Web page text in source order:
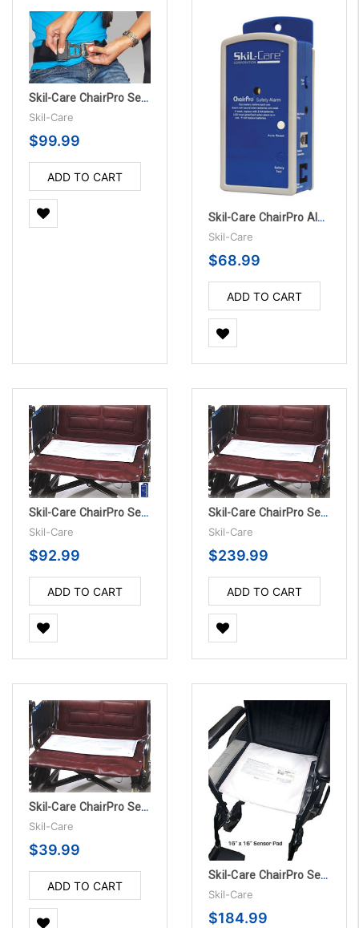
Skil-Care ChairPro Seat Belt Alarm System w/Grommets
Skil-Care
$99.99
ADD TO CART
Skil-Care ChairPro Alarm Unit Only
Skil-Care
$68.99
ADD TO CART
Skil-Care ChairPro Sensor Pad Alarm System - 180 Day
Skil-Care
$92.99
ADD TO CART
Skil-Care ChairPro Sensor Pad - 180 Day, 10/PK
Skil-Care
$239.99
ADD TO CART
Skil-Care ChairPro Sensor Pad - 180 Day
Skil-Care
$39.99
ADD TO CART
Skil-Care ChairPro Sensor Pad - 45 Day, 10/PK
Skil-Care
$184.99